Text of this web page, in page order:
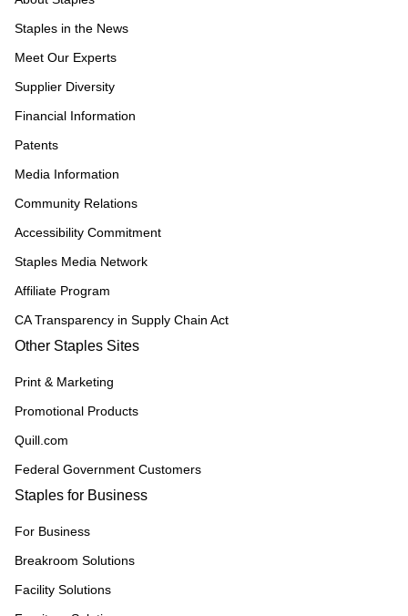
Staples in the News
Meet Our Experts
Supplier Diversity
Financial Information
Patents
Media Information
Community Relations
Accessibility Commitment
Staples Media Network
Affiliate Program
CA Transparency in Supply Chain Act
Other Staples Sites
Print & Marketing
Promotional Products
Quill.com
Federal Government Customers
Staples for Business
For Business
Breakroom Solutions
Facility Solutions